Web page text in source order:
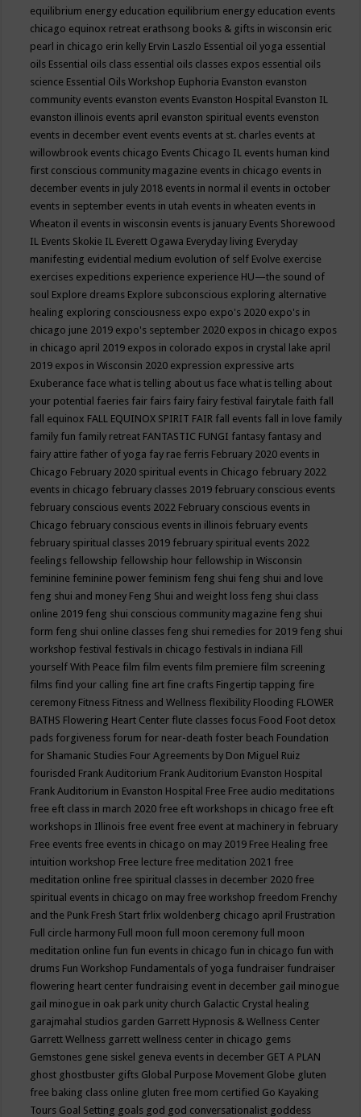
equilibrium energy education equilibrium energy education events
chicago equinox retreat erathsong books & gifts in wisconsin eric
pearl in chicago erin kelly Ervin Laszlo Essential oil yoga essential
oils Essential oils class essential oils classes expos essential oils
science Essential Oils Workshop Euphoria Evanston evanston
community events evanston events Evanston Hospital Evanston IL
evanston illinois events april evanston spiritual events evenston
events in december event events events at st. charles events at
willowbrook events chicago Events Chicago IL events human kind
first conscious community magazine events in chicago events in
december events in july 2018 events in normal il events in october
events in september events in utah events in wheaten events in
Wheaton il events in wisconsin events is january Events Shorewood
IL Events Skokie IL Everett Ogawa Everyday living Everyday
manifesting evidential medium evolution of self Evolve exercise
exercises expeditions experience experience HU—the sound of
soul Explore dreams Explore subconscious exploring alternative
healing exploring consciousness expo expo's 2020 expo's in
chicago june 2019 expo's september 2020 expos in chicago expos
in chicago april 2019 expos in colorado expos in crystal lake april
2019 expos in Wisconsin 2020 expression expressive arts
Exuberance face what is telling about us face what is telling about
your potential faeries fair fairs fairy fairy festival fairytale faith fall
fall equinox FALL EQUINOX SPIRIT FAIR fall events fall in love family
family fun family retreat FANTASTIC FUNGI fantasy fantasy and
fairy attire father of yoga fay rae ferris February 2020 events in
Chicago February 2020 spiritual events in Chicago february 2022
events in chicago february classes 2019 february conscious events
february conscious events 2022 February conscious events in
Chicago february conscious events in illinois february events
february spiritual classes 2019 february spiritual events 2022
feelings fellowship fellowship hour fellowship in Wisconsin
feminine feminine power feminism feng shui feng shui and love
feng shui and money Feng Shui and weight loss feng shui class
online 2019 feng shui conscious community magazine feng shui
form feng shui online classes feng shui remedies for 2019 feng shui
workshop festival festivals in chicago festivals in indiana Fill
yourself With Peace film film events film premiere film screening
films find your calling fine art fine crafts Fingertip tapping fire
ceremony Fitness Fitness and Wellness flexibility Flooding FLOWER
BATHS Flowering Heart Center flute classes focus Food Foot detox
pads forgiveness forum for near-death foster beach Foundation
for Shamanic Studies Four Agreements by Don Miguel Ruiz
fourisded Frank Auditorium Frank Auditorium Evanston Hospital
Frank Auditorium in Evanston Hospital Free Free audio meditations
free eft class in march 2020 free eft workshops in chicago free eft
workshops in Illinois free event free event at machinery in february
Free events free events in chicago on may 2019 Free Healing free
intuition workshop Free lecture free meditation 2021 free
meditation online free spiritual classes in december 2020 free
spiritual events in chicago on may free workshop freedom Frenchy
and the Punk Fresh Start frlix woldenberg chicago april Frustration
Full circle harmony Full moon full moon ceremony full moon
meditation online fun fun events in chicago fun in chicago fun with
drums Fun Workshop Fundamentals of yoga fundraiser fundraiser
flowering heart center fundraising event in december gail minogue
gail minogue in oak park unity church Galactic Crystal healing
garajmahal studios garden Garrett Hypnosis & Wellness Center
Garrett Wellness garrett wellness center in chicago gems
Gemstones gene siskel geneva events in december GET A PLAN
ghost ghostbuster gifts Global Purpose Movement Globe gluten
free baking class online gluten free mom certified Go Kayaking
Tours Goal Setting goals god god conversationalist goddess